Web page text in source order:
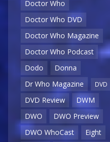
Doctor Who
Doctor Who DVD
Doctor Who Magazine
Doctor Who Podcast
Dodo
Donna
Dr Who Magazine
DVD
DVD Review
DWM
DWO
DWO Preview
DWO WhoCast
Eight